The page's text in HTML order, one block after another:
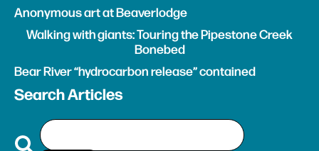
Anonymous art at Beaverlodge
Walking with giants: Touring the Pipestone Creek
Bonebed
Bear River “hydrocarbon release” contained
Search Articles